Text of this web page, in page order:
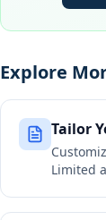
Explore
Tailor
Limited